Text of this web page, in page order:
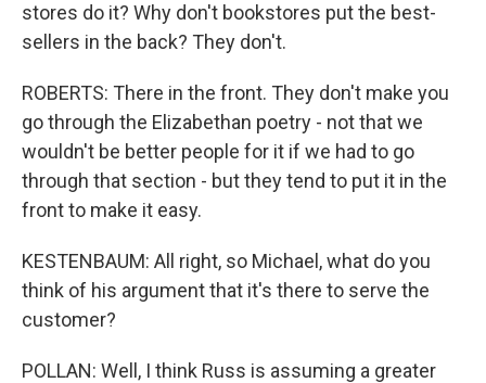
stores do it? Why don't bookstores put the best-
sellers in the back? They don't.
ROBERTS: There in the front. They don't make you
go through the Elizabethan poetry - not that we
wouldn't be better people for it if we had to go
through that section - but they tend to put it in the
front to make it easy.
KESTENBAUM: All right, so Michael, what do you
think of his argument that it's there to serve the
customer?
POLLAN: Well, I think Russ is assuming a greater